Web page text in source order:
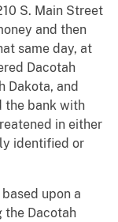
S. Main Street
and then
same day, at
Dacotah
Dakota, and
the bank with
in either
identified or
upon a
the Dacotah